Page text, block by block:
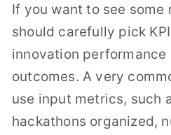
If you want to see some
should carefully pick
innovation performance
outcomes. A very
use input metrics, such
hackathons organized,